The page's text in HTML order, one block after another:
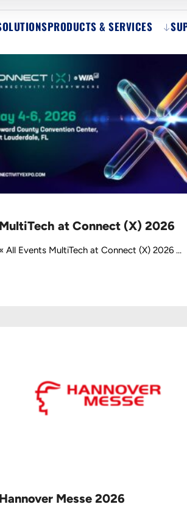
PRODUCTS & SERVICES
MultiTech at Connect (X) 2026
« All Events MultiTech at Connect (X) 2026 ...
Hannover Messe 2026